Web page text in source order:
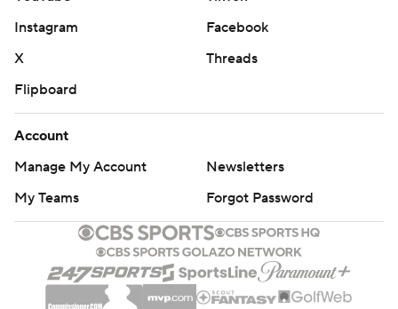
Instagram
Facebook
X
Threads
Flipboard
Account
Manage My Account
Newsletters
My Teams
Forgot Password